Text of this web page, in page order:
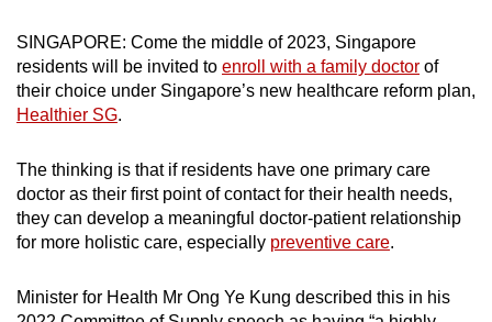
SINGAPORE: Come the middle of 2023, Singapore
residents will be invited to enroll with a family doctor of
their choice under Singapore’s new healthcare reform plan,
Healthier SG.
The thinking is that if residents have one primary care
doctor as their first point of contact for their health needs,
they can develop a meaningful doctor-patient relationship
for more holistic care, especially preventive care.
Minister for Health Mr Ong Ye Kung described this in his
To
continue,
upgrade
a
supported
browser
or,
the